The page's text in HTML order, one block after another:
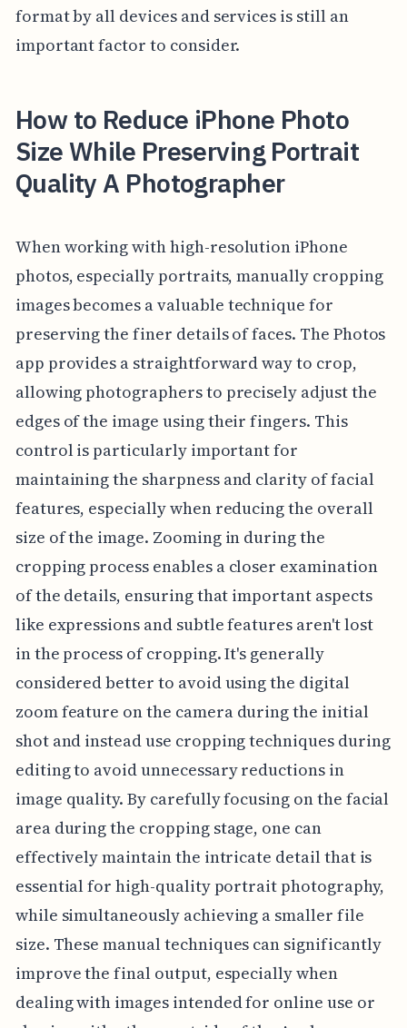
format by all devices and services is still an
important factor to consider.
How to Reduce iPhone Photo
Size While Preserving Portrait
Quality A Photographer
When working with high-resolution iPhone
photos, especially portraits, manually cropping
images becomes a valuable technique for
preserving the finer details of faces. The Photos
app provides a straightforward way to crop,
allowing photographers to precisely adjust the
edges of the image using their fingers. This
control is particularly important for
maintaining the sharpness and clarity of facial
features, especially when reducing the overall
size of the image. Zooming in during the
cropping process enables a closer examination
of the details, ensuring that important aspects
like expressions and subtle features aren't lost
in the process of cropping. It's generally
considered better to avoid using the digital
zoom feature on the camera during the initial
shot and instead use cropping techniques during
editing to avoid unnecessary reductions in
image quality. By carefully focusing on the facial
area during the cropping stage, one can
effectively maintain the intricate detail that is
essential for high-quality portrait photography,
while simultaneously achieving a smaller file
size. These manual techniques can significantly
improve the final output, especially when
dealing with images intended for online use or